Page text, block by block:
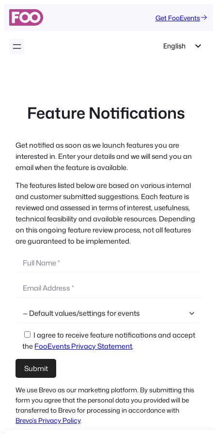
Skip
Get FooEvents
English
Italian
Polish
Greek
Feature Notifications
Get notified as soon as we launch features you are
interested in. Enter your details and we will send you an
email when the feature is available.
The features listed below are based on various internal
and customer submitted suggestions. Each feature is
reviewed and assessed in terms of interest, usefulness,
technical feasibility and available resources. Depending
on this ongoing feature review process, not all features
are guaranteed to be implemented.
I agree to receive feature notifications and accept
theFooEvents Privacy Statement.
We use Brevo as our marketing platform. By submitting this
form you agree that the personal data you provided will be
transferred to Brevo for processing in accordance with
Brevo’s Privacy Policy.